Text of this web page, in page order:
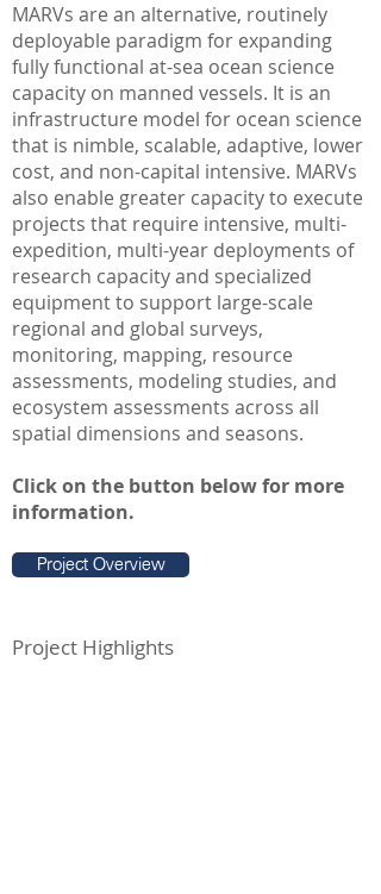
MARVs are an alternative, routinely
deployable paradigm for expanding
fully functional at-sea ocean science
capacity on manned vessels. It is an
infrastructure model for ocean science
that is nimble, scalable, adaptive, lower
cost, and non-capital intensive. MARVs
also enable greater capacity to execute
projects that require intensive, multi-
expedition, multi-year deployments of
research capacity and specialized
equipment to support large-scale
regional and global surveys,
monitoring, mapping, resource
assessments, modeling studies, and
ecosystem assessments across all
spatial dimensions and seasons.
Click on the button below for more
information.
Project Overview
Project Highlights